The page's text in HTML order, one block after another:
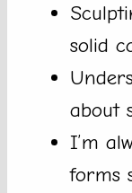
solid
about
I’m
forms